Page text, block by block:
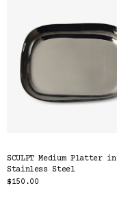
SCULPT Medium Platter in
Stainless Steel
$150.00